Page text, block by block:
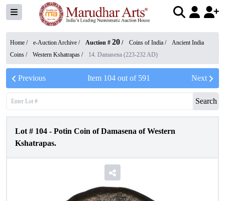
Home / e-Auction Archive / Auction # 20 / Coins of India /
Ancient India
Coins / Western Kshatrapas / 14. Damasena (223-232 AD)
Previous Item 104out of 591 Next
Search
Lot # 104 - Potin Coin of Damasena of Western
Kshatrapas.